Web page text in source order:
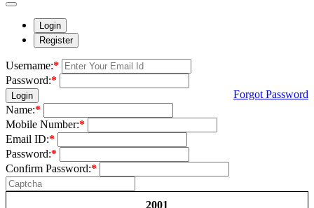
Login
Register
Username:*
Password:*
Login
Forgot Password
Name:*
Mobile Number:*
Email ID:*
Password:*
Confirm Password:*
2001